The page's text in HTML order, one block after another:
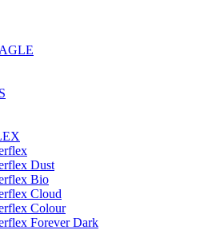
Dust
Bio
Cloud
Colour
Forever Dark